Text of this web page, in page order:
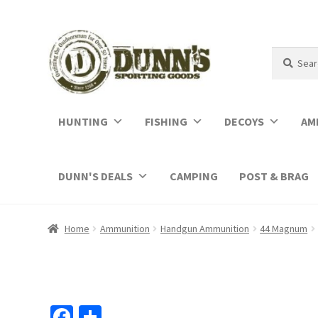
for:
HUNTING FISHING DECOYS
DUNN'S DEALS CAMPING POST & BRAG
Home Ammunition Handgun Ammunition 44 Magnum